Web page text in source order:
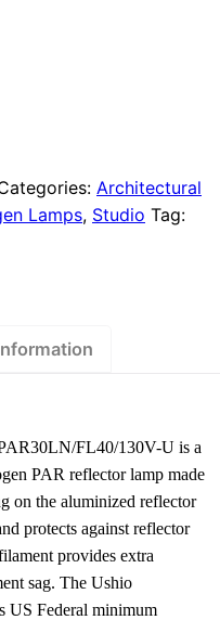
Architectural
Lamps, Studio Tag:
FL40/130V-U is a
PAR reflector lamp made
on the aluminized reflector
protects against reflector
provides extra
sag. The Ushio
US Federal minimum